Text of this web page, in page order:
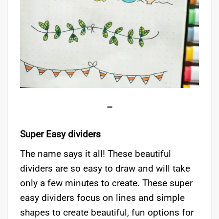
–
Super Easy dividers
The name says it all! These beautiful
dividers are so easy to draw and will take
only a few minutes to create. These super
easy dividers focus on lines and simple
shapes to create beautiful, fun options for